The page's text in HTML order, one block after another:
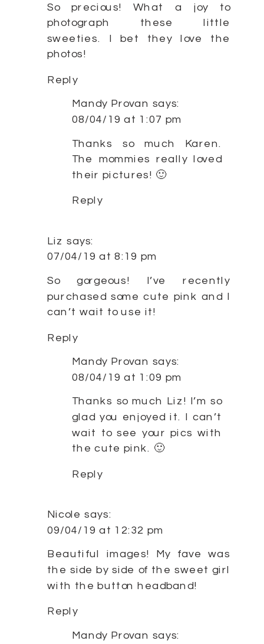
So precious! What a joy to
photograph these little
sweeties. I bet they love the
photos!
Reply
Mandy Provan says:
08/04/19 at 1:07 pm
Thanks so much Karen.
The mommies really loved
their pictures! 🙂
Reply
Liz says:
07/04/19 at 8:19 pm
So gorgeous! I’ve recently
purchased some cute pink and I
can’t wait to use it!
Reply
Mandy Provan says:
08/04/19 at 1:09 pm
Thanks so much Liz! I’m so
glad you enjoyed it. I can’t
wait to see your pics with
the cute pink. 🙂
Reply
Nicole says:
09/04/19 at 12:32 pm
Beautiful images! My fave was
the side by side of the sweet girl
with the button headband!
Reply
Mandy Provan says: